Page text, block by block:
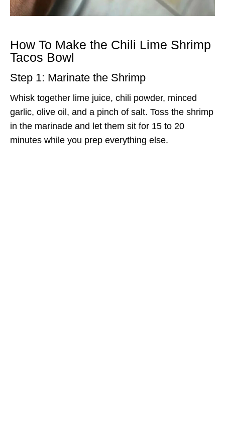
How To Make the Chili Lime Shrimp
Tacos Bowl
Step 1: Marinate the Shrimp
Whisk together lime juice, chili powder, minced
garlic, olive oil, and a pinch of salt. Toss the shrimp
in the marinade and let them sit for 15 to 20
minutes while you prep everything else.